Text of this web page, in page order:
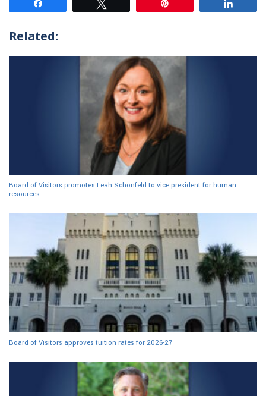
Related:
Board of Visitors promotes Leah Schonfeld to vice president for human
resources
Board of Visitors approves tuition rates for 2026-27